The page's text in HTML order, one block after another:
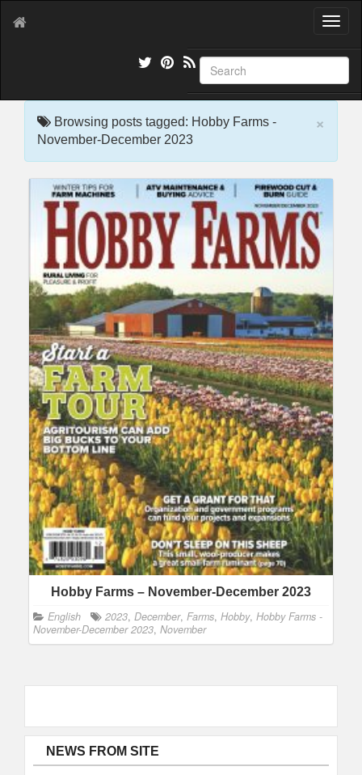
T
g
l
e
×
Browsing posts tagged: Hobby Farms -
November-December 2023
Hobby Farms – November-December 2023
English 2023, December, Farms, Hobby, Hobby Farms -
November-December 2023, November
NEWS FROM SITE